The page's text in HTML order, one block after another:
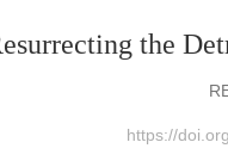
the
https://